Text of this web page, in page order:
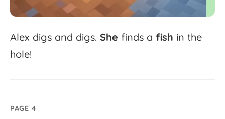
Alex digs and digs. She finds a fish in the
hole!
PAGE 4